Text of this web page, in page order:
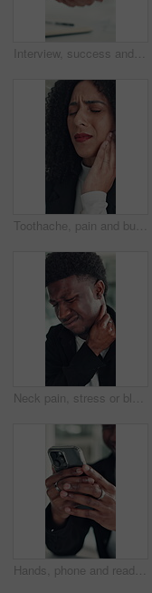
Interview, success and handshake with HR, meeting and onboarding process with employee or agreement. Office, achievement and shaking hands with candidate, people and job opportunity or recruitment
Toothache, pain and business woman in office for cavity, orthodontics crisis and tmj. Gum sensitivity, gingivitis and oral health inflammation with person in agency for infection and root canal issue
Neck pain, stress or black man in office with joint injury, ache or sore massage at work. Muscle strain, inflammation or employee in agency with tightness, bad posture or stiffness at workplace.
Hands, phone and reading with business man at desk in office for social media or text message. App, communication and feedback with employee in professional workplace for planning or research